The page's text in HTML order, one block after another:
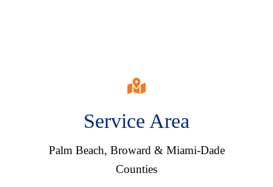
Service Area
Palm Beach, Broward & Miami-Dade
Counties